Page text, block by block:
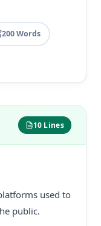
200 Words
10 Lines
used to
public.